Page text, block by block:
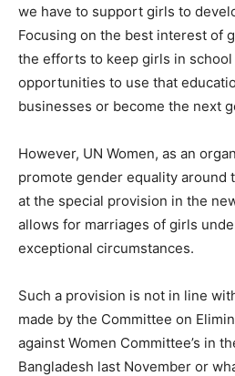
we have to support girls to
Focusing on the best interest of
the efforts to keep girls in school
opportunities to use that
businesses or become the next
However, UN Women, as an
promote gender equality around
at the special provision in the
allows for marriages of girls
exceptional circumstances.
Such a provision is not in line
made by the Committee on
against Women Committee’s in
Bangladesh last November or